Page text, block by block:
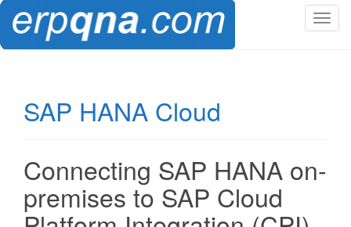
T
SAP HANA Cloud
Connecting SAP HANA on-
premises to SAP Cloud